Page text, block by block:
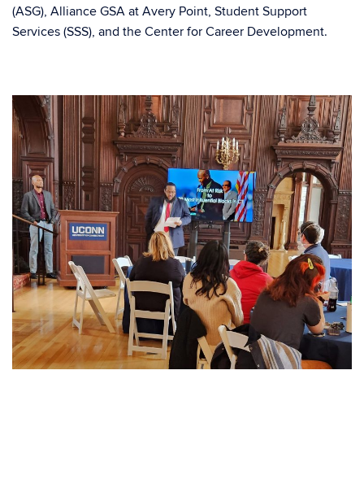
(ASG), Alliance GSA at Avery Point, Student Support
Services (SSS), and the Center for Career Development.